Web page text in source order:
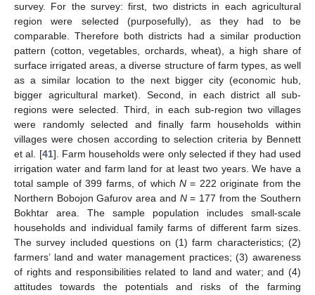
survey. For the survey: first, two districts in each agricultural
region were selected (purposefully), as they had to be
comparable. Therefore both districts had a similar production
pattern (cotton, vegetables, orchards, wheat), a high share of
surface irrigated areas, a diverse structure of farm types, as well
as a similar location to the next bigger city (economic hub,
bigger agricultural market). Second, in each district all sub-
regions were selected. Third, in each sub-region two villages
were randomly selected and finally farm households within
villages were chosen according to selection criteria by Bennett
et al. [41]. Farm households were only selected if they had used
irrigation water and farm land for at least two years. We have a
total sample of 399 farms, of which N= 222 originate from the
Northern Bobojon Gafurov area and N= 177 from the Southern
Bokhtar area. The sample population includes small-scale
households and individual family farms of different farm sizes.
The survey included questions on (1) farm characteristics; (2)
farmers’ land and water management practices; (3) awareness
of rights and responsibilities related to land and water; and (4)
attitudes towards the potentials and risks of the farming